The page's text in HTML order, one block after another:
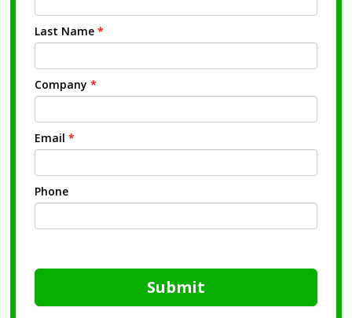
Last Name *
Company *
Email *
Phone
Submit